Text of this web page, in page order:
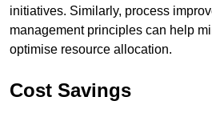
initiatives. Similarly, process
management principles can help
optimise resource allocation.
Cost Savings